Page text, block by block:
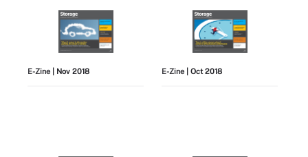
E-Zine | Nov 2018 E-Zine | Oct 2018